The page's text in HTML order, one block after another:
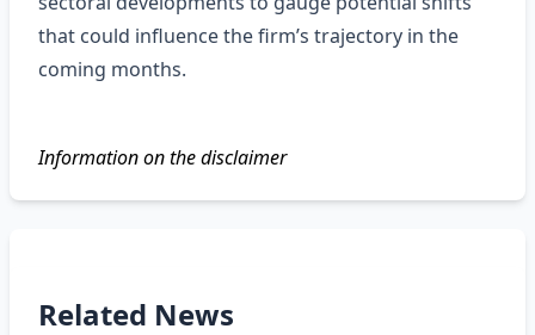
that could influence the firm’s trajectory in the
coming months.
Information on the disclaimer
Related News